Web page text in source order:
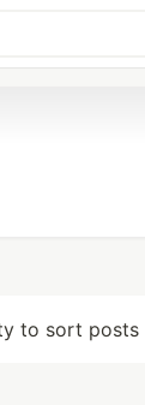
to sort posts